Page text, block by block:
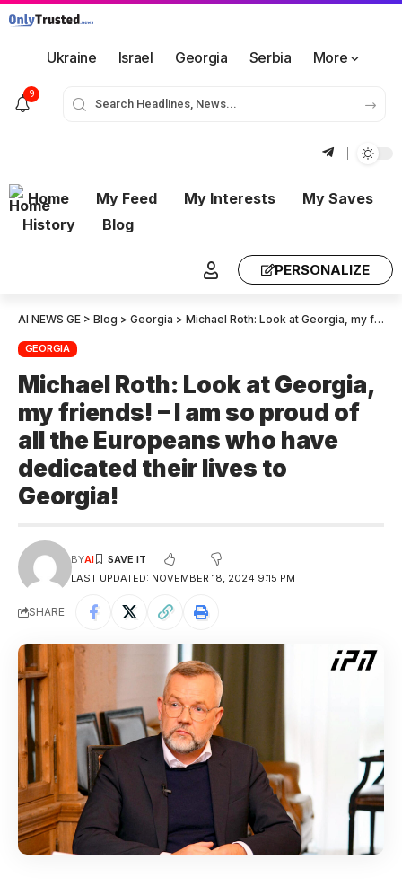
Ukraine Israel Georgia Serbia More
9
Home My Feed My Interests
My Saves
History
Blog
PERSONALIZE
AI NEWS GE > Blog > Georgia > Michael Roth: Look at Georgia, my friends! – I am so proud of all the Europeans who have dedicated their lives to Georgia!
GEORGIA
Michael Roth: Look at Georgia,
my friends! – I am so proud of
all the Europeans who have
dedicated their lives to
Georgia!
LAST UPDATED: NOVEMBER 18, 2024 9:15 PM
BYAI
SHARE